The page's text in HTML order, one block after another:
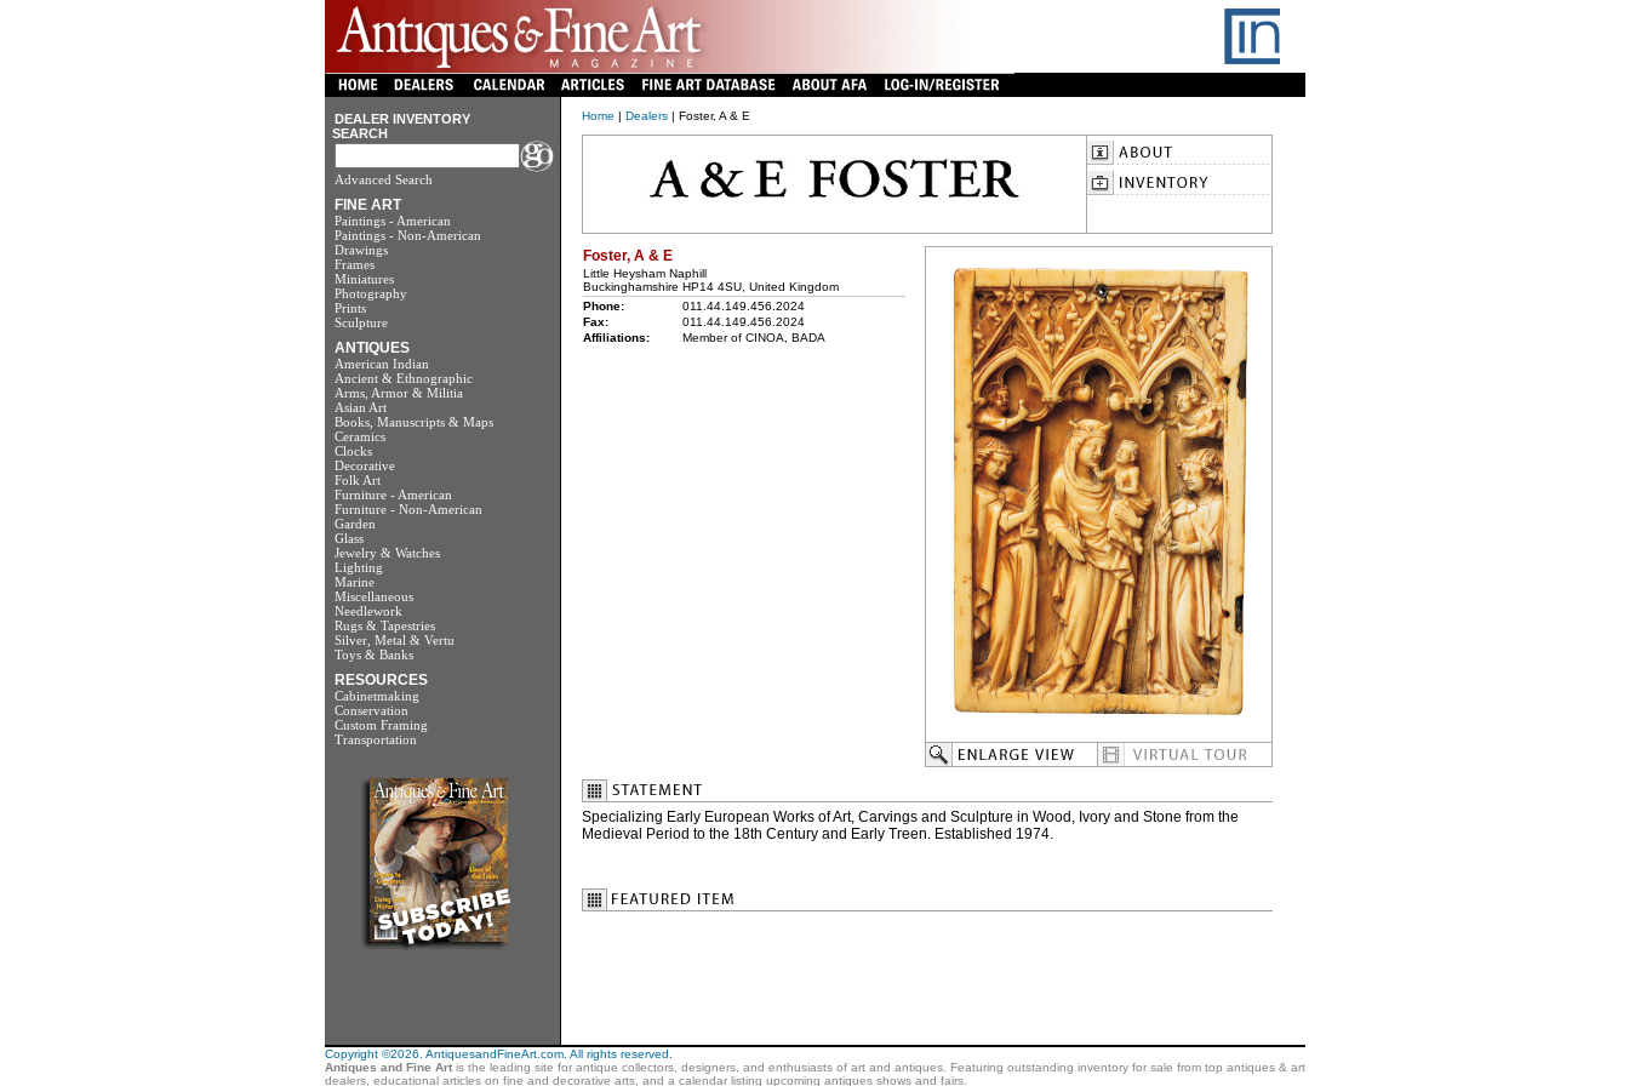
DEALER INVENTORY
SEARCH
Advanced Search
FINE ART
Paintings - American
Paintings - Non-American
Drawings
Frames
Miniatures
Photography
Prints
Sculpture
ANTIQUES
American Indian
Ancient & Ethnographic
Arms, Armor & Militia
Asian Art
Books, Manuscripts & Maps
Ceramics
Clocks
Decorative
Folk Art
Furniture - American
Furniture - Non-American
Garden
Glass
Jewelry & Watches
Lighting
Marine
Miscellaneous
Needlework
Rugs & Tapestries
Silver, Metal & Vertu
Toys & Banks
RESOURCES
Cabinetmaking
Conservation
Custom Framing
Transportation
Home | Dealers| Foster, A & E
Foster, A & E
Little Heysham Naphill
Buckinghamshire HP14 4SU, United Kingdom
Phone:
011.44.149.456.2024
Fax:
011.44.149.456.2024
Affiliations:
Member of CINOA, BADA
Specializing Early European Works of Art, Carvings and Sculpture in Wood, Ivory and Stone from the
Medieval Period to the 18th Century and Early Treen. Established 1974.
Copyright ©2026. AntiquesandFineArt.com. All rights reserved.
Antiques and Fine Artis the leading site for antique collectors, designers, and enthusiasts of art and antiques. Featuring outstanding inventory for sale from top antiques & art
dealers, educational articles on fine and decorative arts, and a calendar listing upcoming antiques shows and fairs.